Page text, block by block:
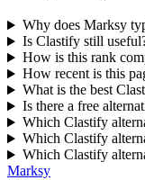
Why does Marksy
Is Clastify still
How is this rank
How recent is this
What is the best
Is there a free
Which Clastify
Which Clastify
Which Clastify
Marksy